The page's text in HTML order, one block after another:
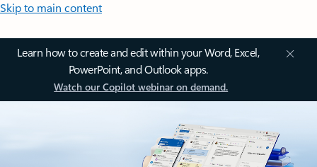
Skip to main content
Learn how to create and edit within your Word, Excel,
PowerPoint, and Outlook apps.
Watch our Copilot webinar on demand.